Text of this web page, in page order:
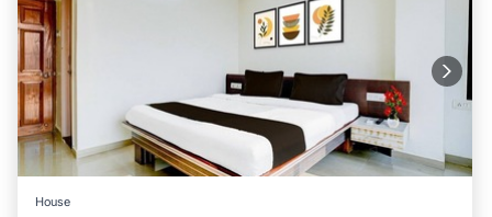
House